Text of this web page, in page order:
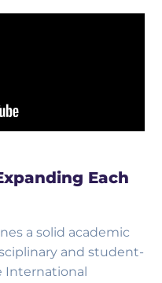
Each
a solid academic
and student-
International